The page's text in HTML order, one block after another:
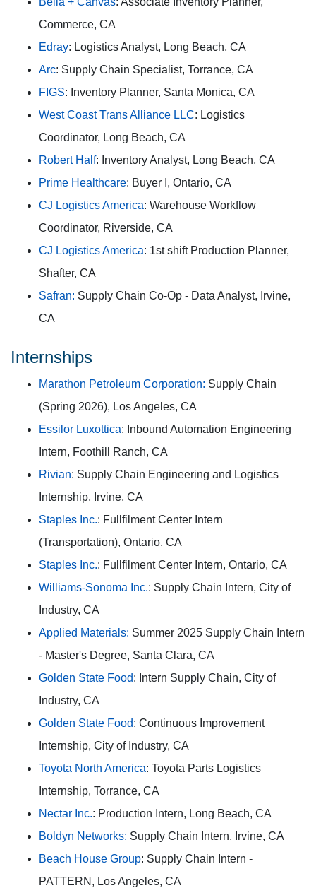
Commerce, CA
Edray: Logistics Analyst, Long Beach, CA
Arc: Supply Chain Specialist, Torrance, CA
FIGS: Inventory Planner, Santa Monica, CA
West Coast Trans Alliance LLC: Logistics
Coordinator, Long Beach, CA
Robert Half: Inventory Analyst, Long Beach, CA
Prime Healthcare: Buyer I, Ontario, CA
CJ Logistics America: Warehouse Workflow
Coordinator, Riverside, CA
CJ Logistics America: 1st shift Production Planner,
Shafter, CA
Safran: Supply Chain Co-Op - Data Analyst, Irvine,
CA
Internships
Marathon Petroleum Corporation: Supply Chain
(Spring 2026), Los Angeles, CA
Essilor Luxottica: Inbound Automation Engineering
Intern, Foothill Ranch, CA
Rivian: Supply Chain Engineering and Logistics
Internship, Irvine, CA
Staples Inc.: Fullfilment Center Intern
(Transportation), Ontario, CA
Staples Inc.: Fullfilment Center Intern, Ontario, CA
Williams-Sonoma Inc.: Supply Chain Intern, City of
Industry, CA
Applied Materials: Summer 2025 Supply Chain Intern
- Master's Degree, Santa Clara, CA
Golden State Food: Intern Supply Chain, City of
Industry, CA
Golden State Food: Continuous Improvement
Internship, City of Industry, CA
Toyota North America: Toyota Parts Logistics
Internship, Torrance, CA
Nectar Inc.: Production Intern, Long Beach, CA
Boldyn Networks: Supply Chain Intern, Irvine, CA
Beach House Group: Supply Chain Intern -
PATTERN, Los Angeles, CA